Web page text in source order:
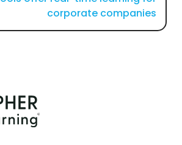
corporate companies